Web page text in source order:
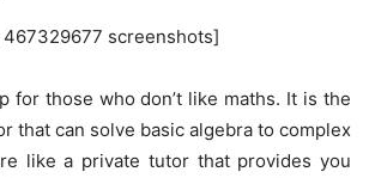
screenshots]
for those who don’t like maths. It is the
that can solve basic algebra to complex
like a private tutor that provides you